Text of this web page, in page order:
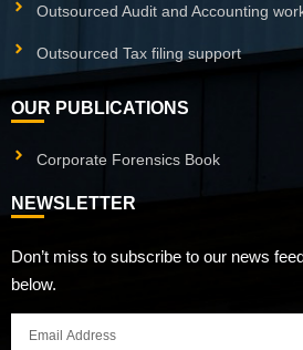
Outsourced Audit and Accounting
Outsourced Tax filing support
OUR PUBLICATIONS
Corporate Forensics Book
NEWSLETTER
Don’t miss to subscribe to our news
below.